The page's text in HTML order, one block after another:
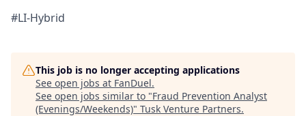
#LI-Hybrid
This job is no longer accepting applications
See open jobs at FanDuel.
See open jobs similar to "Fraud Prevention Analyst
(Evenings/Weekends)" Tusk Venture Partners.